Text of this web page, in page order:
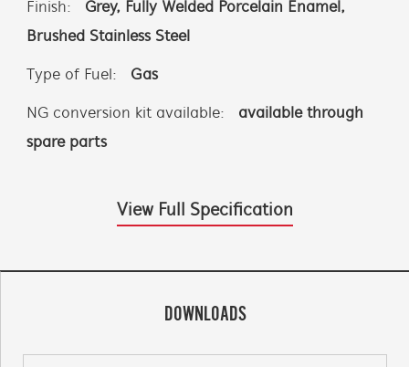
Finish:
Grey, Fully Welded Porcelain Enamel,
Brushed Stainless Steel
Type of Fuel: Gas
NG conversion kit available:
available through
spare parts
View Full Specification
DOWNLOADS